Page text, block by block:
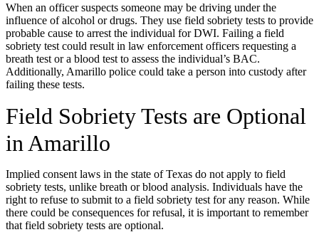
When an officer suspects someone may be driving under the
influence of alcohol or drugs. They use field sobriety tests to provide
probable cause to arrest the individual for DWI. Failing a field
sobriety test could result in law enforcement officers requesting a
breath test or a blood test to assess the individual’s BAC.
Additionally, Amarillo police could take a person into custody after
failing these tests.
Field Sobriety Tests are Optional
in Amarillo
Implied consent laws in the state of Texas do not apply to field
sobriety tests, unlike breath or blood analysis. Individuals have the
right to refuse to submit to a field sobriety test for any reason. While
there could be consequences for refusal, it is important to remember
that field sobriety tests are optional.